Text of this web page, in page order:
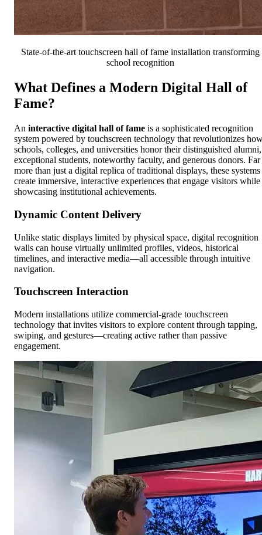
State-of-the-art touchscreen hall of fame installation transforming
school recognition
What Defines a Modern Digital Hall of
Fame?
An interactive digital hall of fame is a sophisticated recognition
system powered by touchscreen technology that revolutionizes
schools, colleges, and universities honor their distinguished alumni,
exceptional students, noteworthy faculty, and generous donors. Far
more than just a digital replica of traditional displays, these systems
create immersive, interactive experiences that engage visitors while
showcasing institutional achievements.
Dynamic Content Delivery
Unlike static displays limited by physical space, digital recognition
walls can house virtually unlimited profiles, videos, historical
timelines, and interactive media—all accessible through intuitive
navigation.
Touchscreen Interaction
Modern installations utilize commercial-grade touchscreen
technology that invites visitors to explore content through tapping,
swiping, and gestures—creating active rather than passive
engagement.